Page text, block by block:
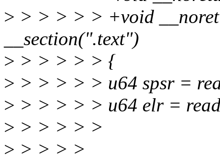
> > > > > > +void
__section(".text")
> > > > > > {
> > > > > > u64 spsr =
> > > > > > u64 elr =
> > > > > >
> > > > >